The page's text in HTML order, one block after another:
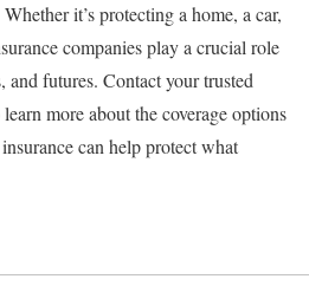
it’s protecting a home, a car,
companies play a crucial role
and futures. Contact your trusted
more about the coverage options
can help protect what